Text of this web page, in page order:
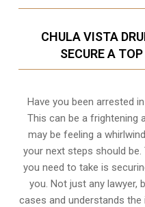
CHULA VISTA
SECURE A
Have you been arrested
This can be a frightening
may be feeling a
your next steps should
you need to take is
you. Not just any lawyer,
cases and understands the